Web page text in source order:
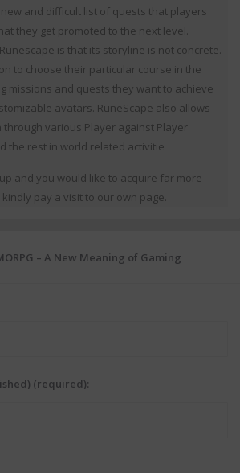
and difficult list of quests that players
they get promoted to the next level.
is that its storyline is not concrete.
to choose their particular course in the
missions and quests they want to achieve
avatars. RuneScape also allows
various Player against Player
the rest in world related activitie
and you would like to acquire far more
kindly pay a visit to our own page.
– A New Meaning of Gaming
(required):
Sign Up